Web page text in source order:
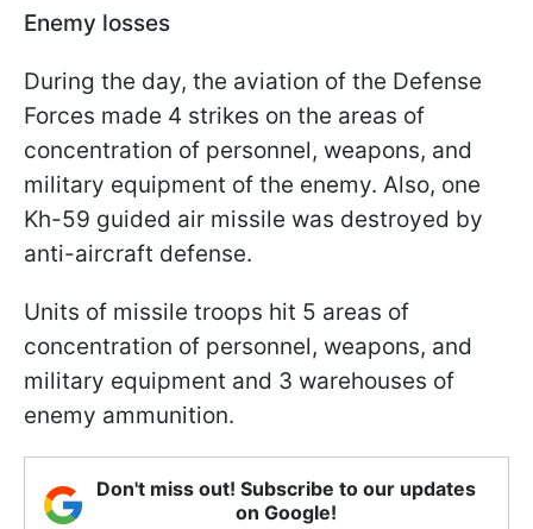
Enemy losses
During the day, the aviation of the Defense
Forces made 4 strikes on the areas of
concentration of personnel, weapons, and
military equipment of the enemy. Also, one
Kh-59 guided air missile was destroyed by
anti-aircraft defense.
Units of missile troops hit 5 areas of
concentration of personnel, weapons, and
military equipment and 3 warehouses of
enemy ammunition.
Don't miss out! Subscribe to our updates
on Google!